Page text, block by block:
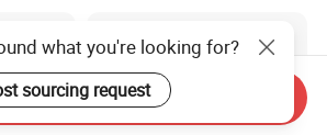
what you're looking for?
sourcing request
Send Inquiry